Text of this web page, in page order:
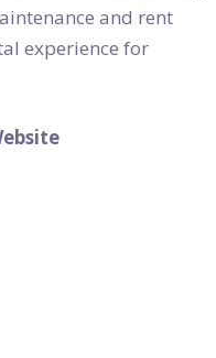
and rent
experience for